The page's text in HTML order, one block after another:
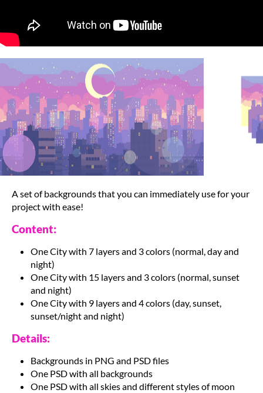
A set of backgrounds that you can immediately use for your
project with ease!
Content:
One City with 7 layers and 3 colors (normal, day and
night)
One City with 15 layers and 3 colors (normal, sunset
and night)
One City with 9 layers and 4 colors (day, sunset,
sunset/night and night)
Details:
Backgrounds in PNG and PSD files
One PSD with all backgrounds
One PSD with all skies and different styles of moon